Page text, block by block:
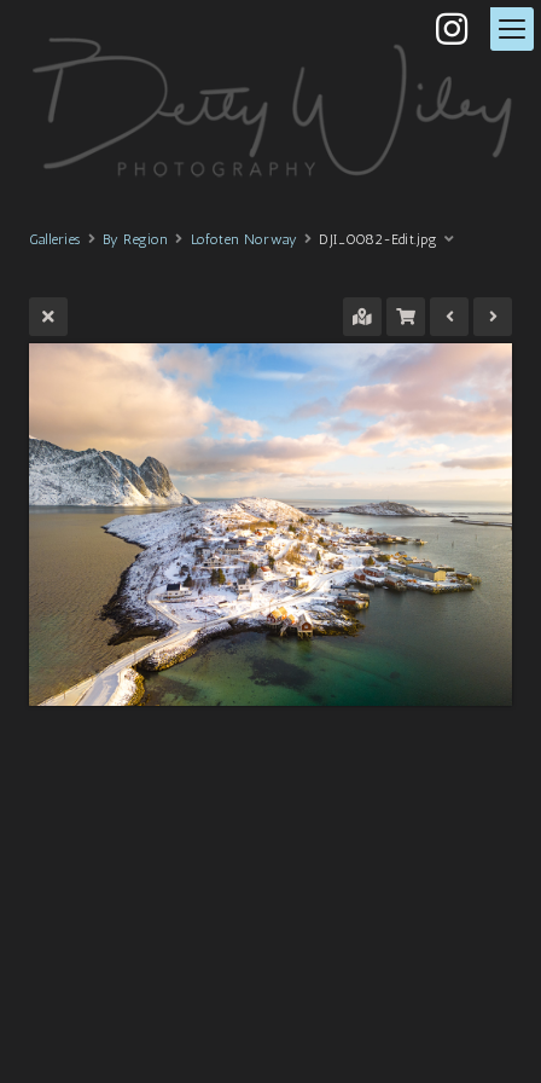
Galleries By Region Lofoten Norway DJI_0082-Edit.jpg